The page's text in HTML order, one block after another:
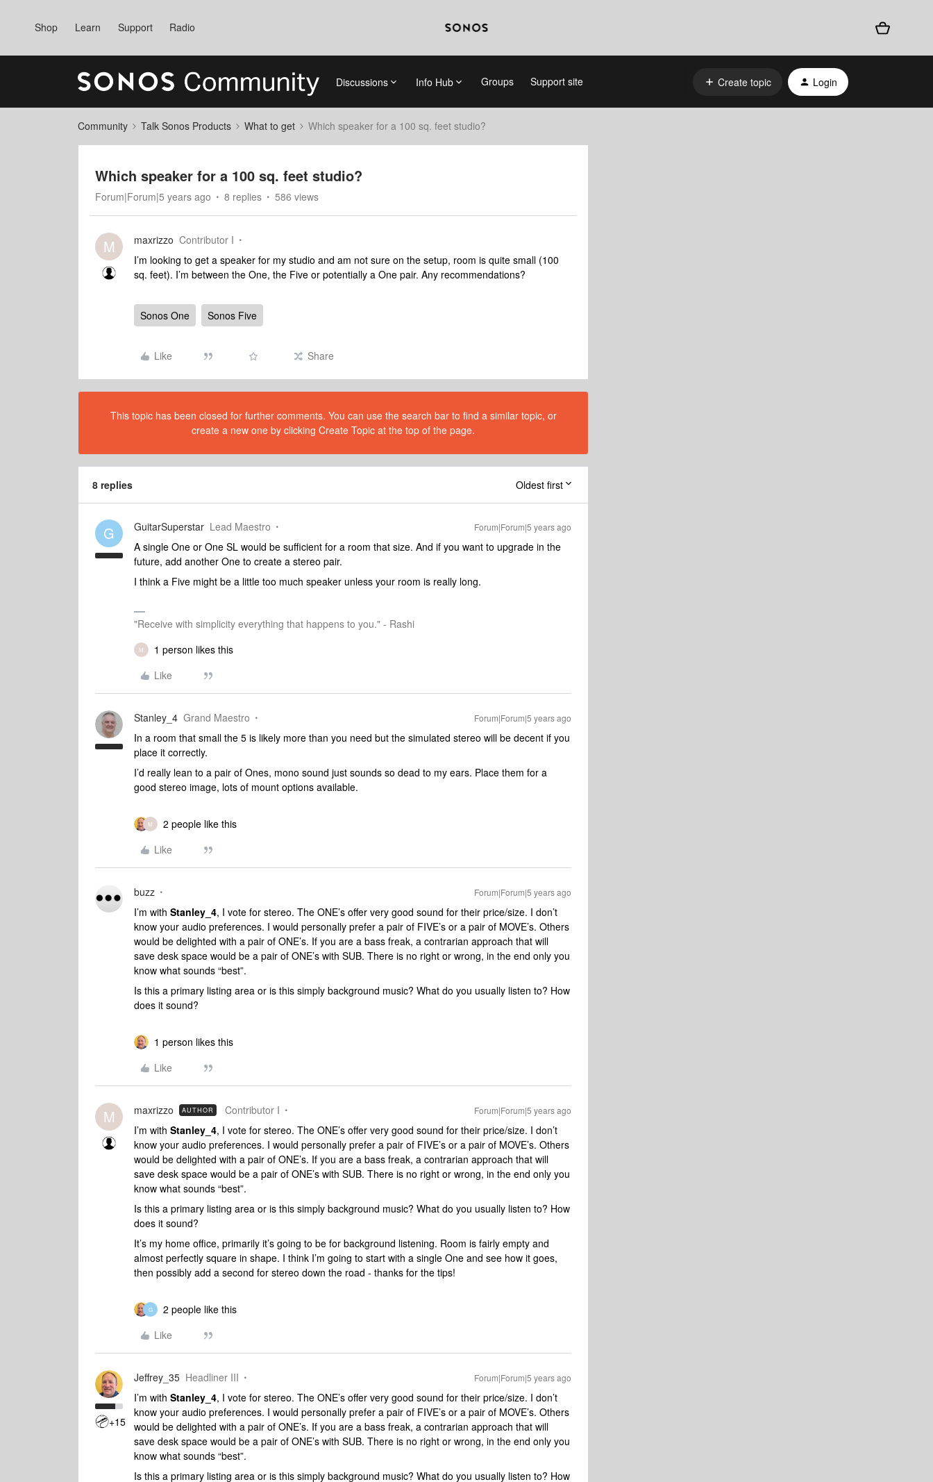
Shop Learn Support Radio
Discussions Info Hub Groups Support site Create topic Login
Community Talk Sonos Products What to get Which speaker for a 100 sq. feet studio?
Which speaker for a 100 sq. feet studio?
Forum|Forum|5 years ago 8 replies 586 views
M maxrizzo Contributor I
I’m looking to get a speaker for my studio and am not sure on the setup, room is quite small (100
sq. feet). I’m between the One, the Five or potentially a One pair. Any recommendations?
Sonos One Sonos Five
Like Share
This topic has been closed for further comments. You can use the search bar to find a similar topic, or
create a new one by clicking Create Topic at the top of the page.
8 replies Oldest first
G GuitarSuperstar Lead Maestro Forum|Forum|5 years ago
A single One or One SL would be sufficient for a room that size. And if you want to upgrade in the
future, add another One to create a stereo pair.
I think a Five might be a little too much speaker unless your room is really long.
"Receive with simplicity everything that happens to you." - Rashi
M
1 person likes this
Like
Stanley_4 Grand Maestro Forum|Forum|5 years ago
In a room that small the 5 is likely more than you need but the simulated stereo will be decent if you
place it correctly.
I’d really lean to a pair of Ones, mono sound just sounds so dead to my ears. Place them for a
good stereo image, lots of mount options available.
M
2 people like this
Like
buzz Forum|Forum|5 years ago
I’m with Stanley_4, I vote for stereo. The ONE’s offer very good sound for their price/size. I don’t
know your audio preferences. I would personally prefer a pair of FIVE’s or a pair of MOVE’s. Others
would be delighted with a pair of ONE’s. If you are a bass freak, a contrarian approach that will
save desk space would be a pair of ONE’s with SUB. There is no right or wrong, in the end only you
know what sounds “best”.
Is this a primary listing area or is this simply background music? What do you usually listen to? How
does it sound?
1 person likes this
Like
M maxrizzo AUTHOR Contributor I Forum|Forum|5 years ago
I’m with Stanley_4, I vote for stereo. The ONE’s offer very good sound for their price/size. I don’t
know your audio preferences. I would personally prefer a pair of FIVE’s or a pair of MOVE’s. Others
would be delighted with a pair of ONE’s. If you are a bass freak, a contrarian approach that will
save desk space would be a pair of ONE’s with SUB. There is no right or wrong, in the end only you
know what sounds “best”.
Is this a primary listing area or is this simply background music? What do you usually listen to? How
does it sound?
It’s my home office, primarily it’s going to be for background listening. Room is fairly empty and
almost perfectly square in shape. I think I’m going to start with a single One and see how it goes,
then possibly add a second for stereo down the road - thanks for the tips!
G
2 people like this
Like
+15
Jeffrey_35 Headliner III Forum|Forum|5 years ago
I’m with Stanley_4, I vote for stereo. The ONE’s offer very good sound for their price/size. I don’t
know your audio preferences. I would personally prefer a pair of FIVE’s or a pair of MOVE’s. Others
would be delighted with a pair of ONE’s. If you are a bass freak, a contrarian approach that will
save desk space would be a pair of ONE’s with SUB. There is no right or wrong, in the end only you
know what sounds “best”.
Is this a primary listing area or is this simply background music? What do you usually listen to? How